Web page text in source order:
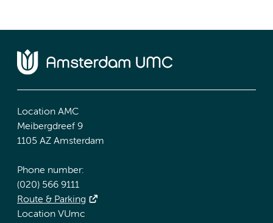
Location AMC
Meibergdreef 9
1105 AZ Amsterdam
Phone number:
(020) 566 9111
Route & Parking
Location VUmc